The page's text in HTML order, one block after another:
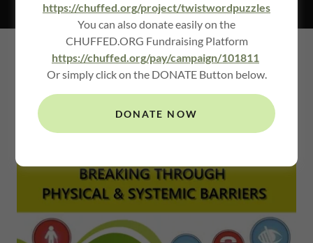
FEATURING LEADERS IN
ACCESSIBILITY & ACCOMMODATION
https://chuffed.org/project/twistwordpuzzles
You can also donate easily on the
CHUFFED.ORG Fundraising Platform
https://chuffed.org/pay/campaign/101811
Or simply click on the DONATE Button below.
DONATE NOW